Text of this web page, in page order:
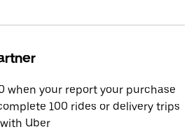
when your report your purchase
100 rides or delivery trips
Uber